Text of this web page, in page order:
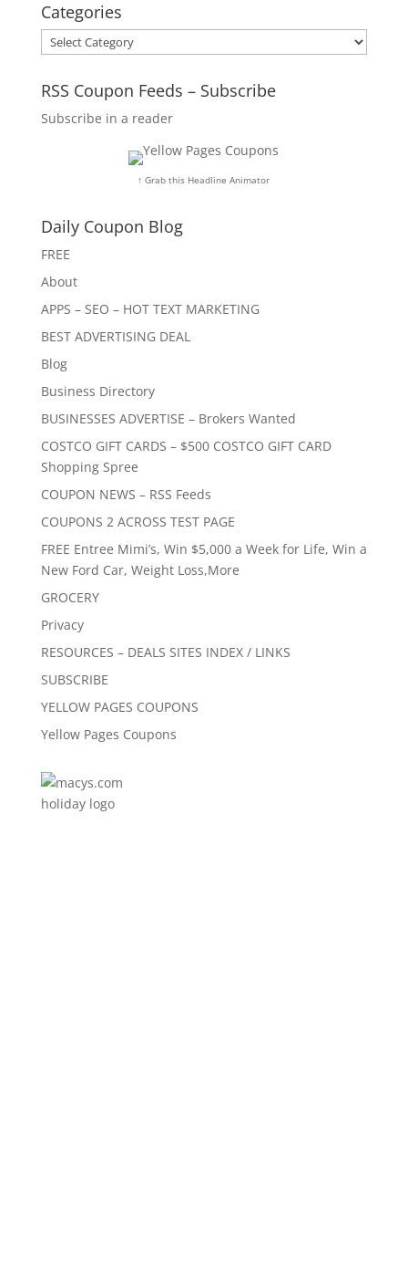
Categories
Categories
RSS Coupon Feeds – Subscribe
Subscribe in a reader
↑ Grab this Headline Animator
Daily Coupon Blog
FREE
About
APPS – SEO – HOT TEXT MARKETING
BEST ADVERTISING DEAL
Blog
Business Directory
BUSINESSES ADVERTISE – Brokers Wanted
COSTCO GIFT CARDS – $500 COSTCO GIFT CARD
Shopping Spree
COUPON NEWS – RSS Feeds
COUPONS 2 ACROSS TEST PAGE
FREE Entree Mimi’s, Win $5,000 a Week for Life, Win a
New Ford Car, Weight Loss,More
GROCERY
Privacy
RESOURCES – DEALS SITES INDEX / LINKS
SUBSCRIBE
YELLOW PAGES COUPONS
Yellow Pages Coupons